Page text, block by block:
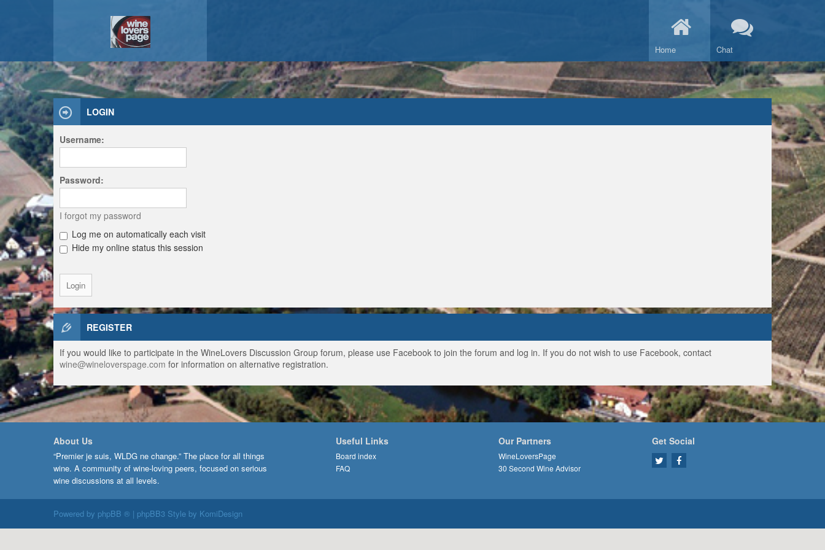
Home Chat
LOGIN
Username:
Password:
I forgot my password
Log me on automatically each visit
Hide my online status this session
REGISTER
If you would like to participate in the WineLovers Discussion Group forum, please use Facebook to join the forum and log in. If you do not wish to use Facebook, contact
wine@wineloverspage.com for information on alternative registration.
About Us
“Premier je suis, WLDG ne change.” The place for all things
wine. A community of wine-loving peers, focused on serious
wine discussions at all levels.
Useful Links
Board index
FAQ
Our Partners
WineLoversPage
30 Second Wine Advisor
Get Social
Powered by phpBB ® | phpBB3 Style by KomiDesign